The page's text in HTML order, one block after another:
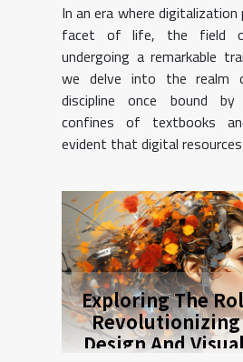
In an era where
facet of life, the field
undergoing a remarkable
we delve into the realm
discipline once bound
confines of textbooks
evident that digital resources
Exploring The
Revolutionizing
Design And